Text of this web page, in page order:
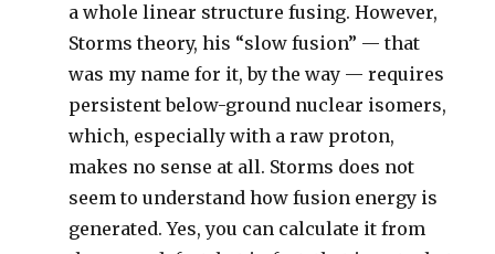
a whole linear structure fusing. However,
Storms theory, his “slow fusion” — that
was my name for it, by the way — requires
persistent below-ground nuclear isomers,
which, especially with a raw proton,
makes no sense at all. Storms does not
seem to understand how fusion energy is
generated. Yes, you can calculate it from